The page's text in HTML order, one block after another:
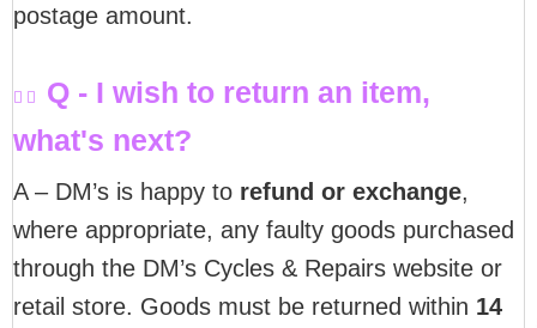
postage amount.
Q - I wish to return an item,
what's next?
A – DM’s is happy to refund or exchange,
where appropriate, any faulty goods purchased
through the DM’s Cycles & Repairs website or
retail store. Goods must be returned within 14